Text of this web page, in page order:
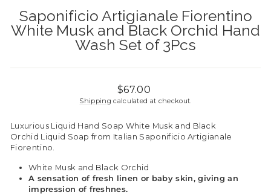
Saponificio Artigianale Fiorentino
White Musk and Black Orchid Hand
Wash Set of 3Pcs
Regular
price
$67.00
Shipping calculated at checkout.
Luxurious Liquid Hand Soap White Musk and Black
Orchid Liquid Soap from Italian Saponificio Artigianale
Fiorentino.
White Musk and Black Orchid
A sensation of fresh linen or baby skin, giving an
impression of freshnes.